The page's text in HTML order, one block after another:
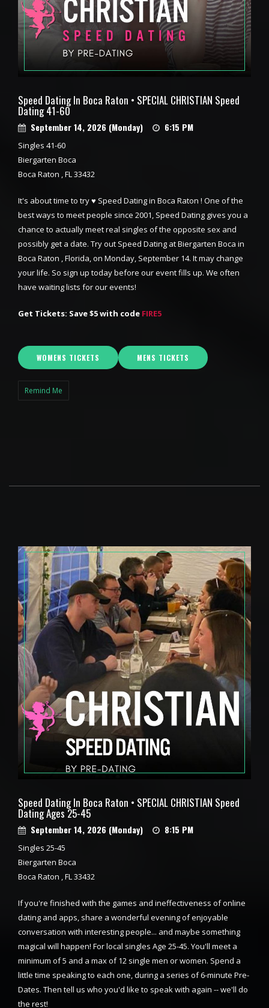
Speed Dating In Boca Raton • SPECIAL CHRISTIAN Speed
Dating 41-60
September 14, 2026 (Monday) 6:15 PM
Singles 41-60
Biergarten Boca
Boca Raton , FL 33432
It's about time to try ♥ Speed Dating in Boca Raton ! One of the
best ways to meet people since 2001, Speed Dating gives you a
chance to actually meet real singles of the opposite sex and
possibly get a date. Try out Speed Dating at Biergarten Boca in
Boca Raton , Florida, on Monday, September 14. It may change
your life. So sign up today before our event fills up. We often
have waiting lists for our events!
Get Tickets: Save $5 with code FIRE5
WOMENS TICKETS MENS TICKETS
Remind Me
Speed Dating In Boca Raton • SPECIAL CHRISTIAN Speed
Dating Ages 25-45
September 14, 2026 (Monday) 8:15 PM
Singles 25-45
Biergarten Boca
Boca Raton , FL 33432
If you're finished with the games and ineffectiveness of online
dating and apps, share a wonderful evening of enjoyable
conversation with interesting people... and maybe something
magical will happen! For local singles Age 25-45. You'll meet a
minimum of 5 and a max of 12 single men or women. Spend a
little time speaking to each one, during a series of 6-minute Pre-
Dates. Then tell us who you'd like to speak with again -- we'll do
the rest!